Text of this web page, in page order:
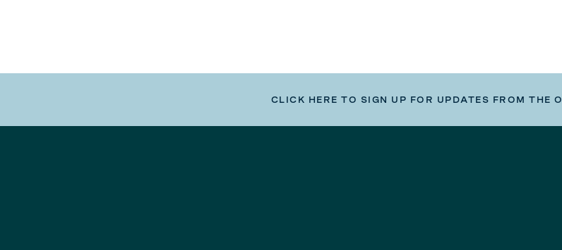
CLICK HERE TO SIGN UP FOR UPDATES FROM THE